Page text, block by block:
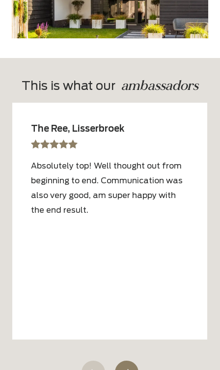
This is what our ambassadors
The Ree, Lisserbroek
sssss
SSSSS
Absolutely top! Well thought out from
beginning to end. Communication was
also very good, am super happy with
the end result.